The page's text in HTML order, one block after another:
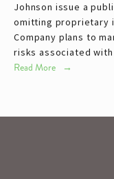
Johnson issue a
omitting proprietary
Company plans to
risks associated with
Read More